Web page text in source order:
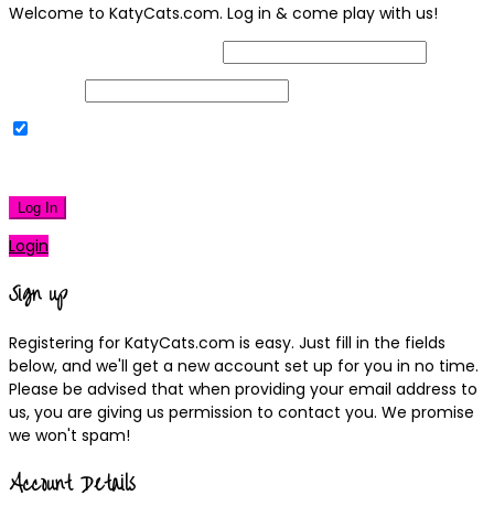
Welcome to KatyCats.com. Log in & come play with us!
Log In
Login
Sign up
Registering for KatyCats.com is easy. Just fill in the fields
below, and we'll get a new account set up for you in no time.
Please be advised that when providing your email address to
us, you are giving us permission to contact you. We promise
we won't spam!
Account Details